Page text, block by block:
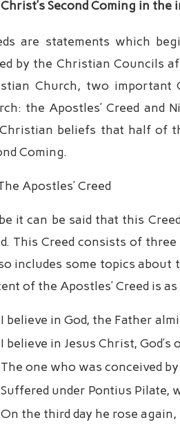
Christ’s Second Coming in the
are statements which
by the Christian Councils
Church, two important
the Apostles’ Creed and
beliefs that half of
Coming.
Apostles’ Creed
it can be said that this
This Creed consists of
includes some topics about
of the Apostles’ Creed is
I believe in God, the Father
I believe in Jesus Christ, God’s
The one who was conceived
Suffered under Pontius Pilate,
On the third day he rose again,